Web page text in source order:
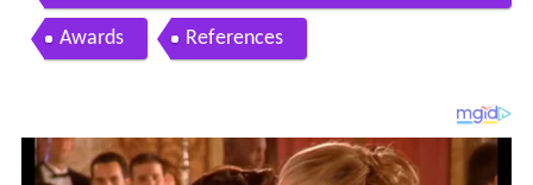
ason Oliver Holt The Debate
Awards References